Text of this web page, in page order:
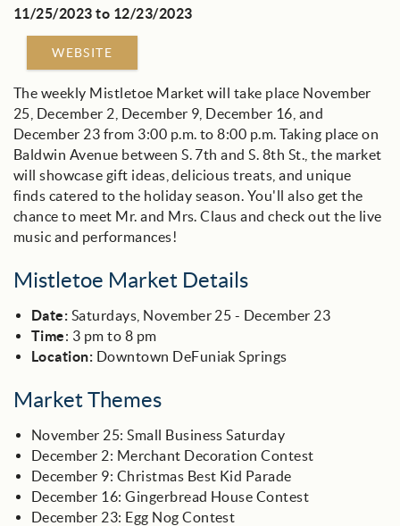
OWNER SERVICES
ABOUT US
You are here
11/25/2023 to 12/23/2023
WEBSITE
The weekly Mistletoe Market will take place November
25, December 2, December 9, December 16, and
December 23 from 3:00 p.m. to 8:00 p.m. Taking place on
Baldwin Avenue between S. 7th and S. 8th St., the market
will showcase gift ideas, delicious treats, and unique
finds catered to the holiday season. You'll also get the
chance to meet Mr. and Mrs. Claus and check out the live
music and performances!
Mistletoe Market Details
Date: Saturdays, November 25 - December 23
Time: 3 pm to 8 pm
Location: Downtown DeFuniak Springs
Market Themes
November 25: Small Business Saturday
December 2: Merchant Decoration Contest
December 9: Christmas Best Kid Parade
December 16: Gingerbread House Contest
December 23: Egg Nog Contest